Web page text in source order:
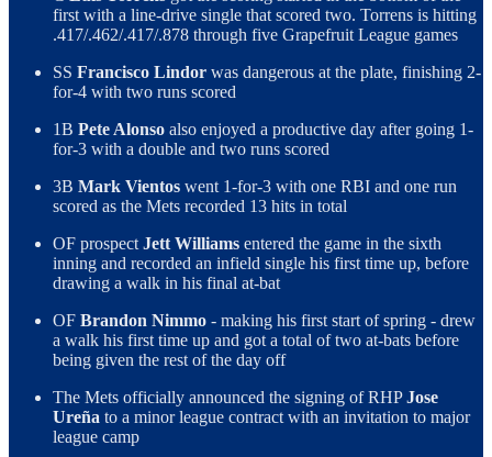
first with a line-drive single that scored two. Torrens is hitting
.417/.462/.417/.878 through five Grapefruit League games
SS Francisco Lindor was dangerous at the plate, finishing 2-
for-4 with two runs scored
1B Pete Alonso also enjoyed a productive day after going 1-
for-3 with a double and two runs scored
3B Mark Vientos went 1-for-3 with one RBI and one run
scored as the Mets recorded 13 hits in total
OF prospect Jett Williams entered the game in the sixth
inning and recorded an infield single his first time up, before
drawing a walk in his final at-bat
OF Brandon Nimmo - making his first start of spring - drew
a walk his first time up and got a total of two at-bats before
being given the rest of the day off
The Mets officially announced the signing of RHPJose
Ureña to a minor league contract with an invitation to major
league camp